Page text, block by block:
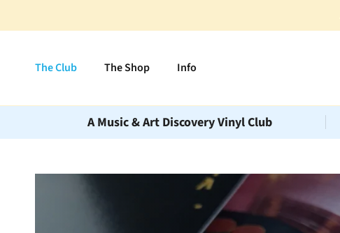
The Club The Shop Info
A Music & Art Discovery Vinyl Club